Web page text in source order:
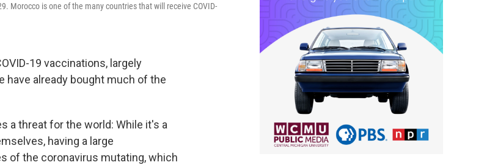
Morocco is one of the many countries that will receive COVID-
19 vaccinations, largely
have already bought much of the
a threat for the world: While it's a
having a large
of the coronavirus mutating, which